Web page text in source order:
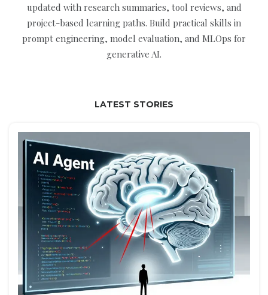
updated with research summaries, tool reviews, and
project-based learning paths. Build practical skills in
prompt engineering, model evaluation, and MLOps for
generative AI.
LATEST STORIES